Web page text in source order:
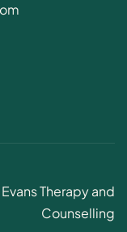
Therapy and
Counselling